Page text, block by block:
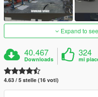
Expand to
40.467
Downloads
324
mi
4.63 / 5 stelle (16 voti)